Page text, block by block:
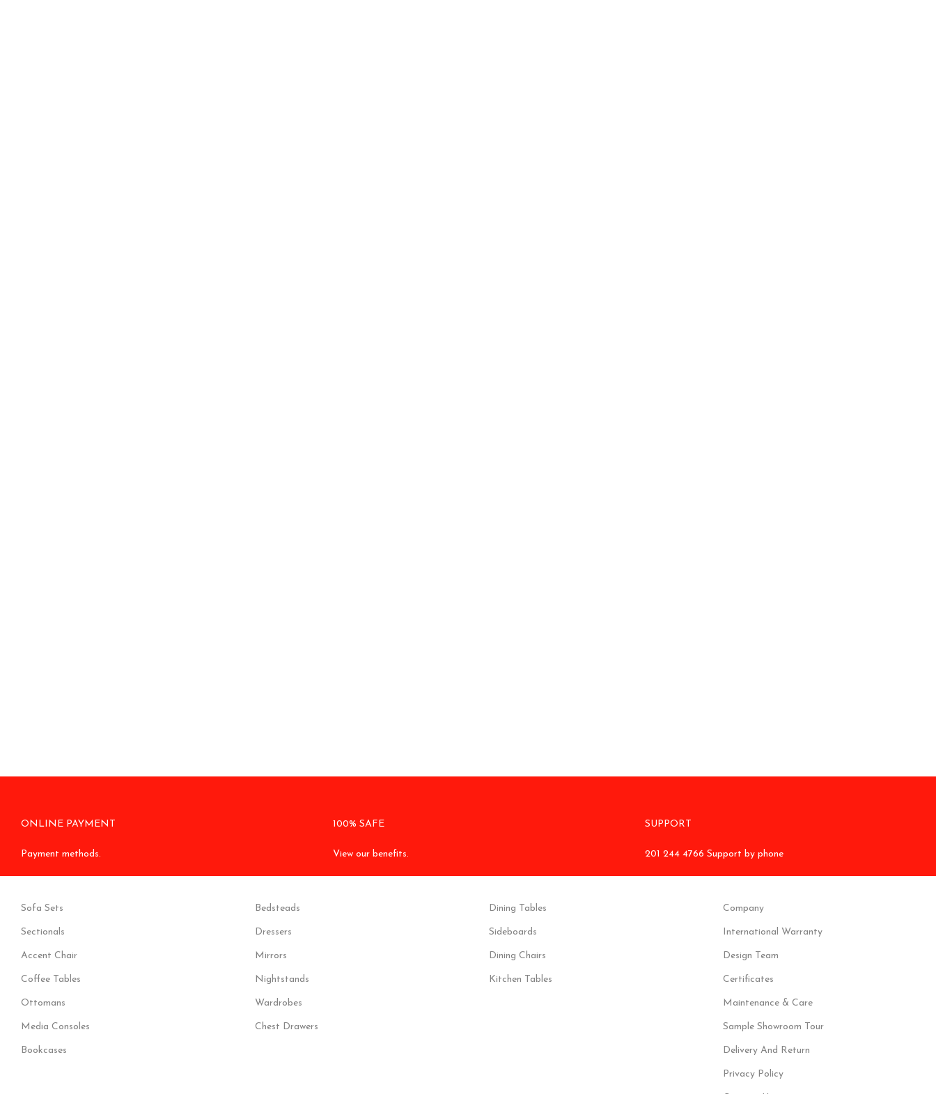
ONLINE PAYMENT
Payment methods.
100% SAFE
View our benefits.
SUPPORT
201 244 4766 Support by phone
Sofa Sets
Sectionals
Accent Chair
Coffee Tables
Ottomans
Media Consoles
Bookcases
Bedsteads
Dressers
Mirrors
Nightstands
Wardrobes
Chest Drawers
Dining Tables
Sideboards
Dining Chairs
Kitchen Tables
Company
International Warranty
Design Team
Certificates
Maintenance & Care
Sample Showroom Tour
Delivery And Return
Privacy Policy